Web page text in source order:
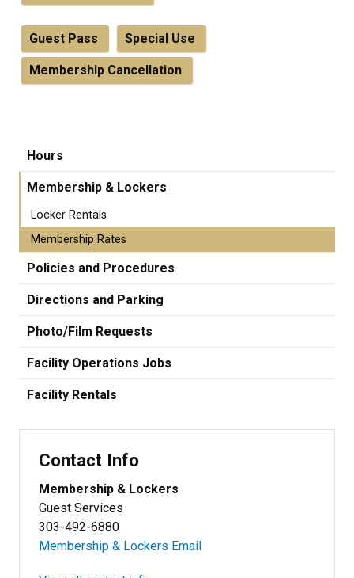
Guest Pass Special Use
Membership Cancellation
Hours
Membership & Lockers
Locker Rentals
Membership Rates
Policies and Procedures
Directions and Parking
Photo/Film Requests
Facility Operations Jobs
Facility Rentals
Contact Info
Membership & Lockers
Guest Services
303-492-6880
Membership & Lockers Email